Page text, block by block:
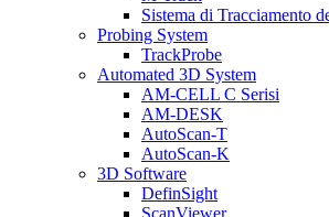
Sistema di Tracciamento
Probing System
TrackProbe
Automated 3D System
AM-CELL C Serisi
AM-DESK
AutoScan-T
AutoScan-K
3D Software
DefinSight
ScanViewer